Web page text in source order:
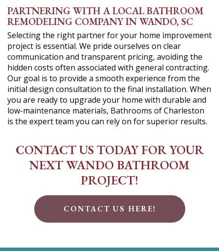
PARTNERING WITH A LOCAL BATHROOM
REMODELING COMPANY IN WANDO, SC
Selecting the right partner for your home improvement
project is essential. We pride ourselves on clear
communication and transparent pricing, avoiding the
hidden costs often associated with general contracting.
Our goal is to provide a smooth experience from the
initial design consultation to the final installation. When
you are ready to upgrade your home with durable and
low-maintenance materials, Bathrooms of Charleston
is the expert team you can rely on for superior results.
CONTACT US TODAY FOR YOUR
NEXT WANDO BATHROOM
PROJECT!
CONTACT US HERE!